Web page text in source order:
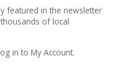
featured in thenewsletter
of local
in to My Account.